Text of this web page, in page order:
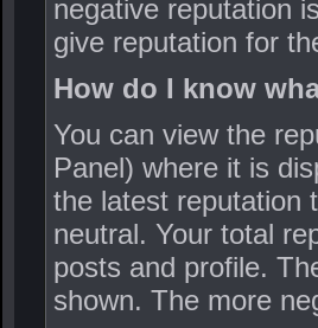
negative reputation
give reputation for
How do I know
You can view the
Panel) where it is
the latest reputation
neutral. Your total
posts and profile.
shown. The more